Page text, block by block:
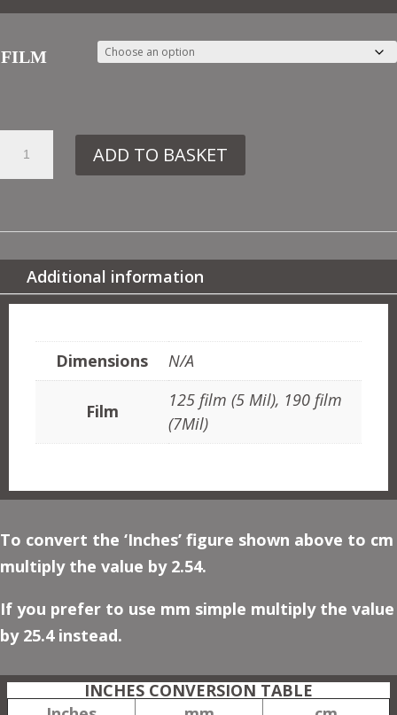
FILM
ADD TO BASKET
Additional information
Dimensions
N/A
Film
125 film (5 Mil), 190 film
(7Mil)
To convert the ‘Inches’ figure shown above to cm
multiply the value by 2.54.
If you prefer to use mm simple multiply the value
by 25.4 instead.
INCHES CONVERSION TABLE